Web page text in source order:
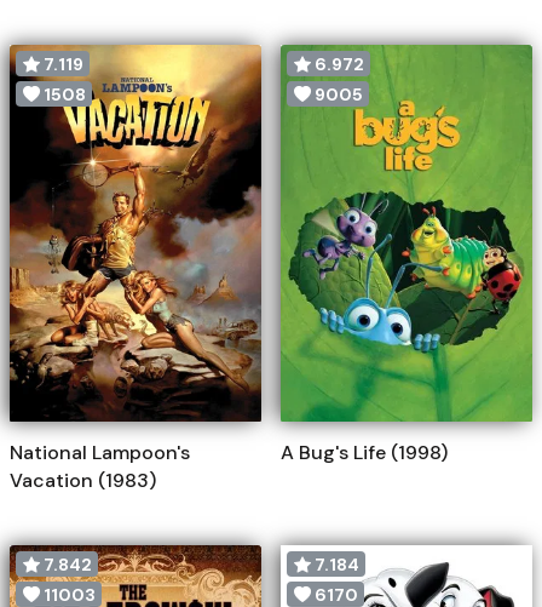
7.119
1508
National Lampoon's
Vacation (1983)
6.972
9005
A Bug's Life (1998)
7.842
11003
7.184
6170